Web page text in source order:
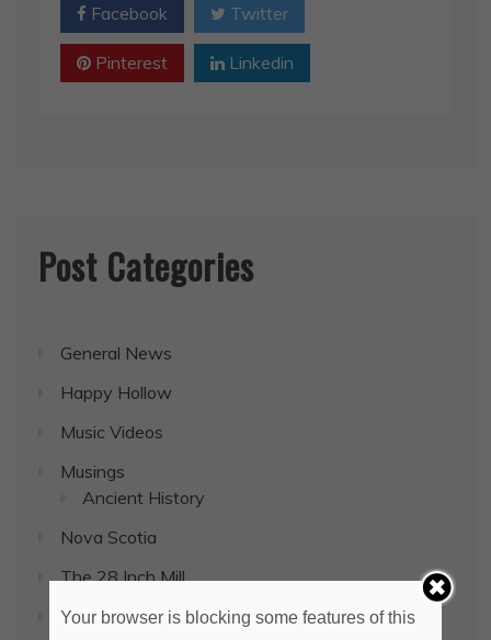
Facebook Twitter
Pinterest Linkedin
Post Categories
General News
Happy Hollow
Music Videos
Musings
Ancient History
Nova Scotia
The 28 Inch Mill
Uncategorized
Your browser is blocking some features of this